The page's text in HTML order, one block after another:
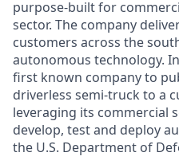
purpose-built for
sector. The company
customers across the
autonomous technology.
first known company to
driverless semi-truck to a
leveraging its commercial
develop, test and deploy
the U.S. Department of